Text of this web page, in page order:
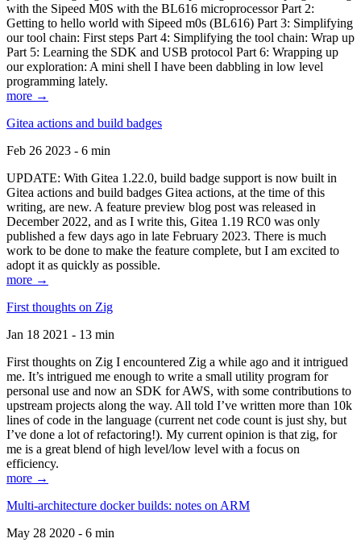
with the Sipeed M0S with the BL616 microprocessor Part 2:
Getting to hello world with Sipeed m0s (BL616) Part 3: Simplifying
our tool chain: First steps Part 4: Simplifying the tool chain: Wrap up
Part 5: Learning the SDK and USB protocol Part 6: Wrapping up
our exploration: A mini shell I have been dabbling in low level
programming lately.
more →
Gitea actions and build badges
Feb 26 2023 - 6 min
UPDATE: With Gitea 1.22.0, build badge support is now built in
Gitea actions and build badges Gitea actions, at the time of this
writing, are new. A feature preview blog post was released in
December 2022, and as I write this, Gitea 1.19 RC0 was only
published a few days ago in late February 2023. There is much
work to be done to make the feature complete, but I am excited to
adopt it as quickly as possible.
more →
First thoughts on Zig
Jan 18 2021 - 13 min
First thoughts on Zig I encountered Zig a while ago and it intrigued
me. It’s intrigued me enough to write a small utility program for
personal use and now an SDK for AWS, with some contributions to
upstream projects along the way. All told I’ve written more than 10k
lines of code in the language (current net code count is just shy, but
I’ve done a lot of refactoring!). My current opinion is that zig, for
me is a great blend of high level/low level with a focus on
efficiency.
more →
Multi-architecture docker builds: notes on ARM
May 28 2020 - 6 min